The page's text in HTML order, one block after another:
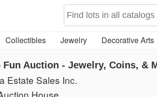
Collectibles Jewelry Decorative Arts
Auction - Jewelry, Coins, &
Estate Sales Inc.
House